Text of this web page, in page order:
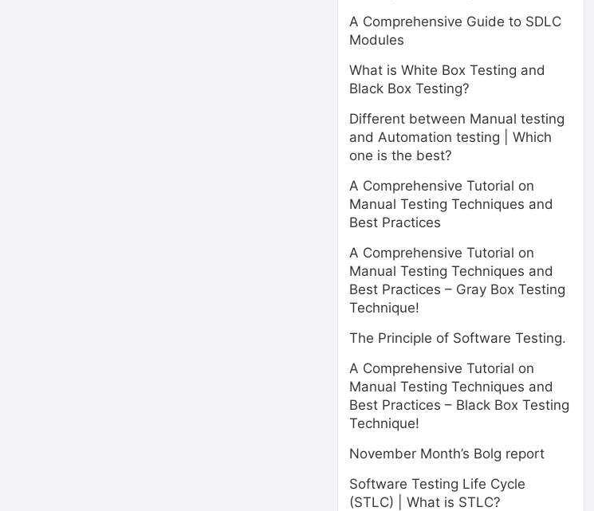
A Comprehensive Guide to SDLC
Modules
What is White Box Testing and
Black Box Testing?
Different between Manual testing
and Automation testing | Which
one is the best?
A Comprehensive Tutorial on
Manual Testing Techniques and
Best Practices
A Comprehensive Tutorial on
Manual Testing Techniques and
Best Practices – Gray Box Testing
Technique!
The Principle of Software Testing.
A Comprehensive Tutorial on
Manual Testing Techniques and
Best Practices – Black Box Testing
Technique!
November Month’s Bolg report
Software Testing Life Cycle
(STLC) | What is STLC?